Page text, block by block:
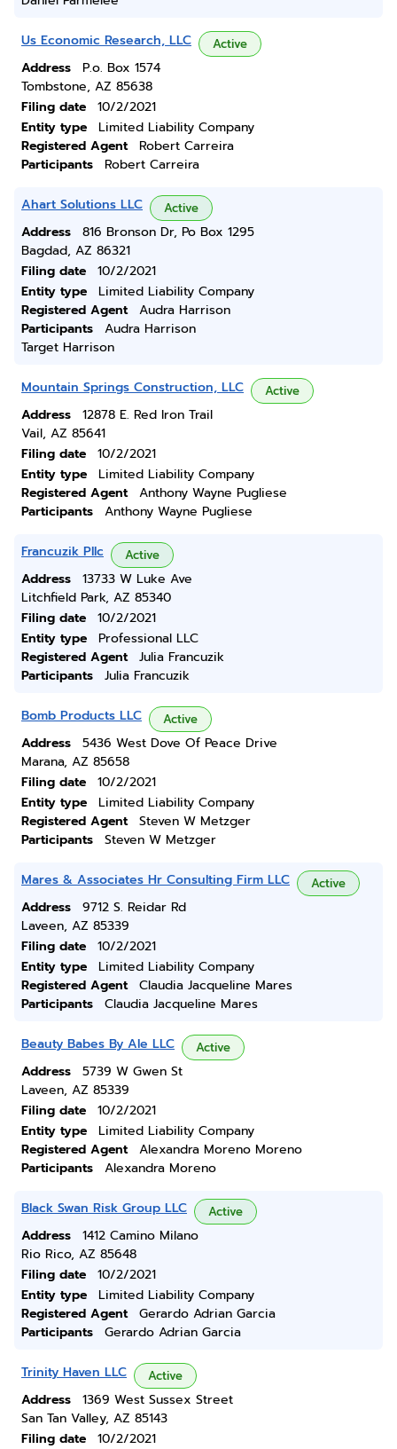
Us Economic Research, LLC Active
Address
P.o. Box 1574
Tombstone, AZ 85638
Filing date
10/2/2021
Entity type
Limited Liability Company
Registered Agent
Robert Carreira
Participants
Robert Carreira
Ahart Solutions LLC Active
Address
816 Bronson Dr, Po Box 1295
Bagdad, AZ 86321
Filing date
10/2/2021
Entity type
Limited Liability Company
Registered Agent
Audra Harrison
Participants
Audra Harrison
Target Harrison
Mountain Springs Construction, LLC Active
Address
12878 E. Red Iron Trail
Vail, AZ 85641
Filing date
10/2/2021
Entity type
Limited Liability Company
Registered Agent
Anthony Wayne Pugliese
Participants
Anthony Wayne Pugliese
Francuzik Pllc Active
Address
13733 W Luke Ave
Litchfield Park, AZ 85340
Filing date
10/2/2021
Entity type
Professional LLC
Registered Agent
Julia Francuzik
Participants
Julia Francuzik
Bomb Products LLC Active
Address
5436 West Dove Of Peace Drive
Marana, AZ 85658
Filing date
10/2/2021
Entity type
Limited Liability Company
Registered Agent
Steven W Metzger
Participants
Steven W Metzger
Mares & Associates Hr Consulting Firm LLC Active
Address
9712 S. Reidar Rd
Laveen, AZ 85339
Filing date
10/2/2021
Entity type
Limited Liability Company
Registered Agent
Claudia Jacqueline Mares
Participants
Claudia Jacqueline Mares
Beauty Babes By Ale LLC Active
Address
5739 W Gwen St
Laveen, AZ 85339
Filing date
10/2/2021
Entity type
Limited Liability Company
Registered Agent
Alexandra Moreno Moreno
Participants
Alexandra Moreno
Black Swan Risk Group LLC Active
Address
1412 Camino Milano
Rio Rico, AZ 85648
Filing date
10/2/2021
Entity type
Limited Liability Company
Registered Agent
Gerardo Adrian Garcia
Participants
Gerardo Adrian Garcia
Trinity Haven LLC Active
Address
1369 West Sussex Street
San Tan Valley, AZ 85143
Filing date
10/2/2021